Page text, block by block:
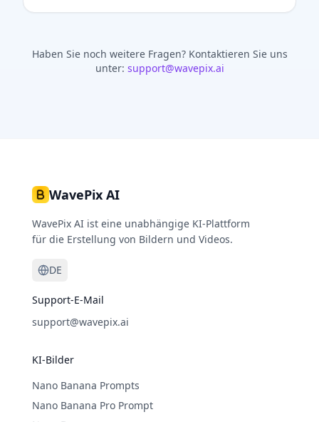
Haben Sie noch weitere Fragen? Kontaktieren Sie uns
unter: support@wavepix.ai
WavePix AI
WavePix AI ist eine unabhängige KI-Plattform
für die Erstellung von Bildern und Videos.
DE
Support-E-Mail
support@wavepix.ai
KI-Bilder
Nano Banana Prompts
Nano Banana Pro Prompt